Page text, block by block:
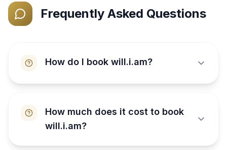
Frequently Asked Questions
How do I book will.i.am?
How much does it cost to book
will.i.am?